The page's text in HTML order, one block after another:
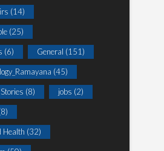
(14)
(25)
(6) General (151)
(45)
(8) jobs (2)
Health (32)